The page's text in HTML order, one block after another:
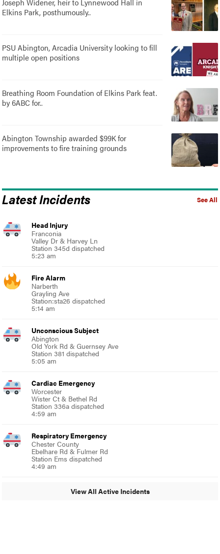
Elkins Park, posthumously..
PSU Abington, Arcadia University looking to fill
multiple open positions
Breathing Room Foundation of Elkins Park feat.
by 6ABC for..
Abington Township awarded $99K for
improvements to fire training grounds
See All
Latest Incidents
Head Injury
Franconia
Valley Dr & Harvey Ln
Station 345d dispatched
5:23 am
Fire Alarm
Narberth
Grayling Ave
Station:sta26 dispatched
5:14 am
Unconscious Subject
Abington
Old York Rd & Guernsey Ave
Station 381 dispatched
5:05 am
Cardiac Emergency
Worcester
Wister Ct & Bethel Rd
Station 336a dispatched
4:59 am
Respiratory Emergency
Chester County
Ebelhare Rd & Fulmer Rd
Station Ems dispatched
4:49 am
View All Active Incidents